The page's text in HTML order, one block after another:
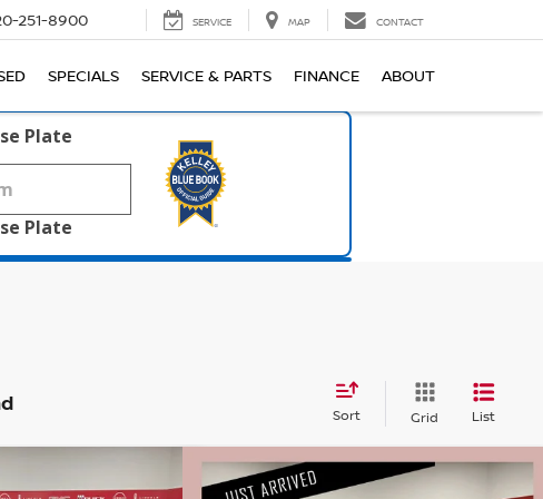
251-8900 SERVICE MAP CONTACT
SPECIALS SERVICE & PARTS FINANCE ABOUT
Plate
Plate
Sort Grid List
$22,320 $315 $25,530
Compare Vehicle